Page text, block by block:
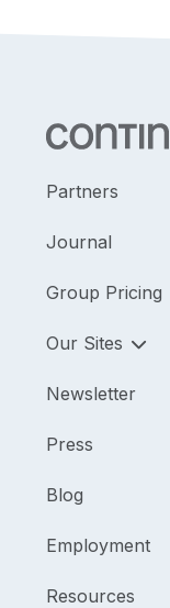
Partners
Journal
Group Pricing
Our Sites
Newsletter
Press
Blog
Employment
Resources